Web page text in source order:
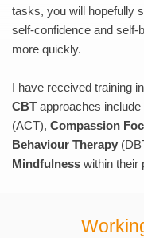
tasks, you will hopefully
self-confidence and self-
more quickly.
I have received training
CBT approaches include
(ACT), Compassion
Behaviour Therapy
Mindfulness within their